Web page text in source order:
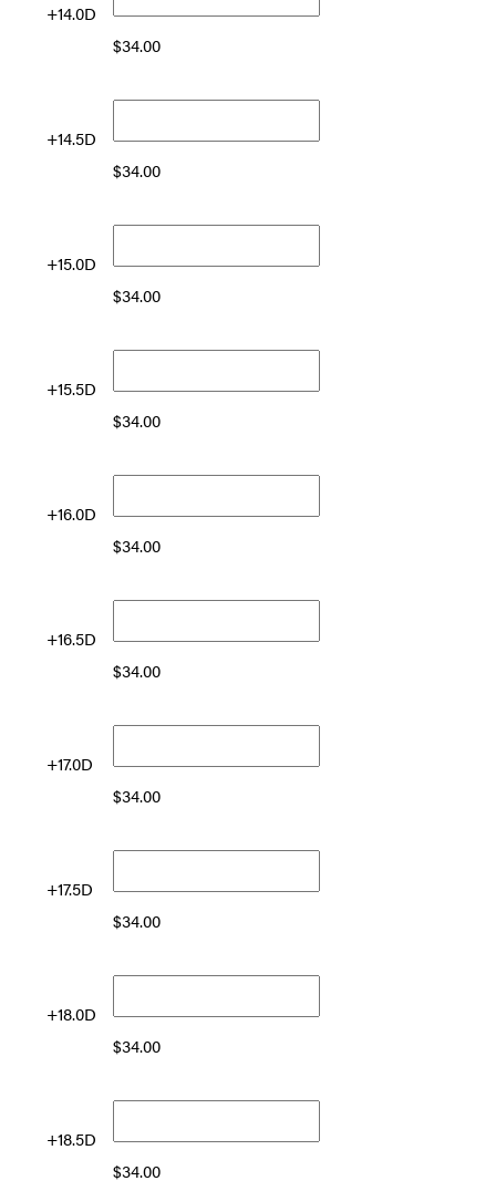
+14.0D
$34.00
+14.5D
$34.00
+15.0D
$34.00
+15.5D
$34.00
+16.0D
$34.00
+16.5D
$34.00
+17.0D
$34.00
+17.5D
$34.00
+18.0D
$34.00
+18.5D
$34.00